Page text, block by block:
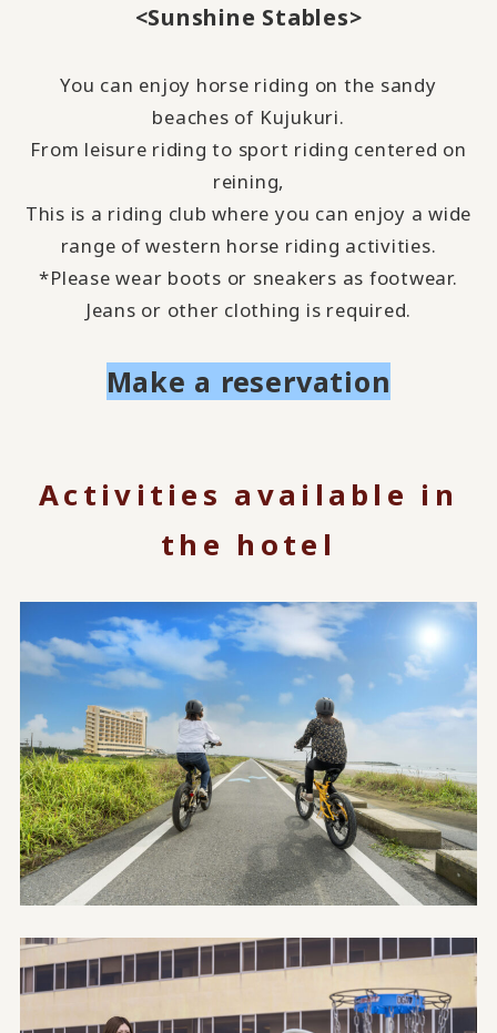
<Sunshine Stables>
You can enjoy horse riding on the sandy
beaches of Kujukuri.
From leisure riding to sport riding centered on
reining,
This is a riding club where you can enjoy a wide
range of western horse riding activities.
*Please wear boots or sneakers as footwear.
Jeans or other clothing is required.
Make a reservation
Activities available in
the hotel